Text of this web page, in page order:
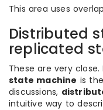
This area uses
Distributed
replicated
These are very
state machine is
discussions,
intuitive way to